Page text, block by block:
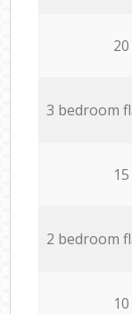
3 bedroom
2 bedroom